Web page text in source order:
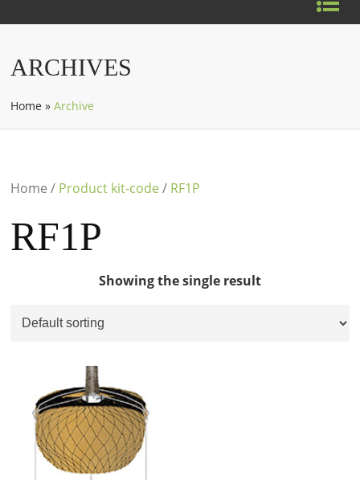
ARCHIVES
Home »Archive
Home / Product kit-code/ RF1P
RF1P
Showing the single result